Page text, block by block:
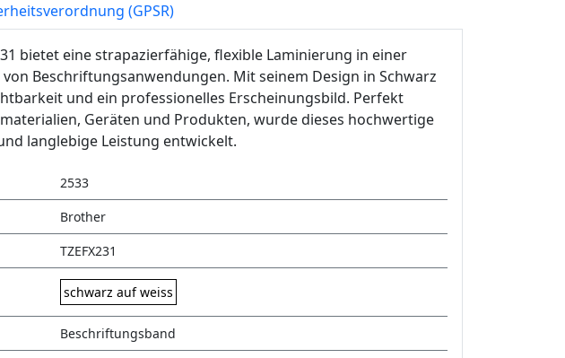
(GPSR)
bietet eine strapazierfähige, flexible Laminierung in einer
Beschriftungsanwendungen. Mit seinem Design in Schwarz
und ein professionelles Erscheinungsbild. Perfekt
Geräten und Produkten, wurde dieses hochwertige
langlebige Leistung entwickelt.
2533
Brother
TZEFX231
schwarz auf weiss
Beschriftungsband